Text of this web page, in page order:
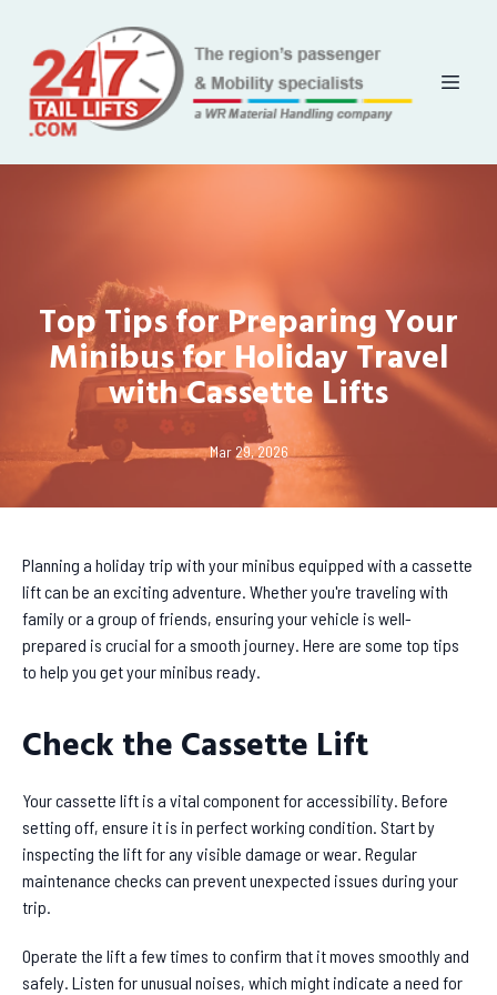
Top Tips for Preparing Your
Minibus for Holiday Travel
with Cassette Lifts
Mar 29, 2026
Planning a holiday trip with your minibus equipped with a cassette
lift can be an exciting adventure. Whether you're traveling with
family or a group of friends, ensuring your vehicle is well-
prepared is crucial for a smooth journey. Here are some top tips
to help you get your minibus ready.
Check the Cassette Lift
Your cassette lift is a vital component for accessibility. Before
setting off, ensure it is in perfect working condition. Start by
inspecting the lift for any visible damage or wear. Regular
maintenance checks can prevent unexpected issues during your
trip.
Operate the lift a few times to confirm that it moves smoothly and
safely. Listen for unusual noises, which might indicate a need for